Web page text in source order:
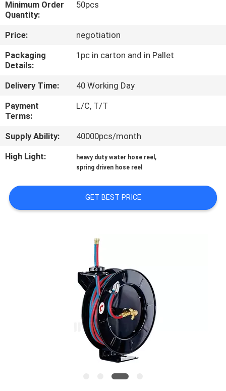
TOUR
CONTROL
CONTACT
US
REQUEST
Minimum Order
Quantity:
50pcs
Price:
negotiation
Packaging
Details:
1pc in carton and in Pallet
Delivery Time:
40 Working Day
Payment
Terms:
L/C, T/T
Supply Ability:
40000pcs/month
High Light:
heavy duty water hose reel ,
spring driven hose reel
GET BEST PRICE